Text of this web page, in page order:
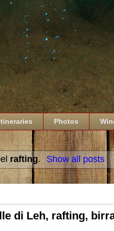
Photos
rafting. Show all posts
di Leh, rafting,